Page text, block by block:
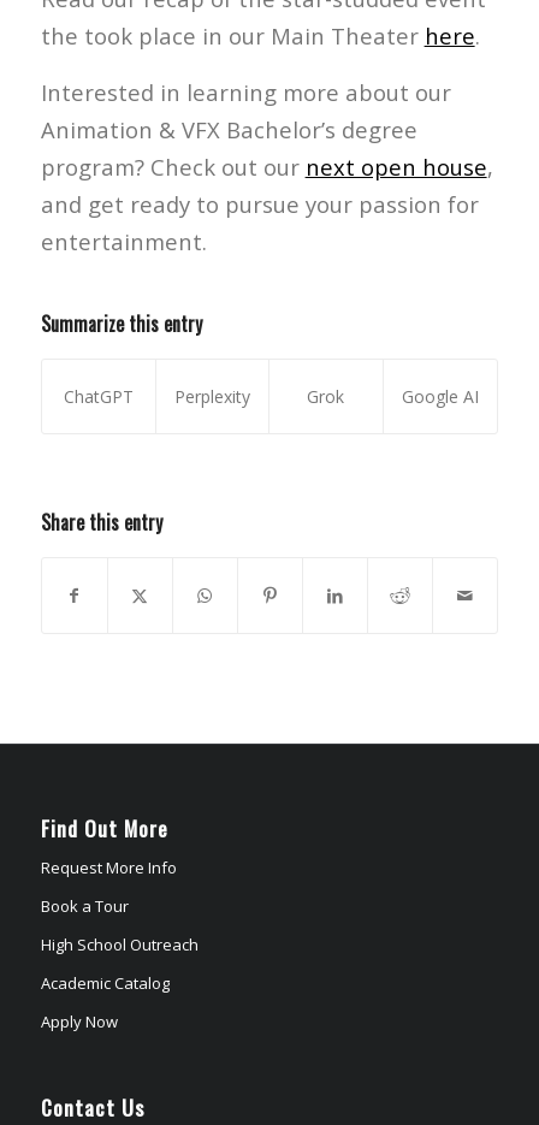
the took place in our Main Theater here.
Interested in learning more about our
Animation & VFX Bachelor’s degree
program? Check out our next open house,
and get ready to pursue your passion for
entertainment.
Summarize this entry
ChatGPT Perplexity Grok Google AI
Share this entry
Find Out More
Request More Info
Book a Tour
High School Outreach
Academic Catalog
Apply Now
Contact Us